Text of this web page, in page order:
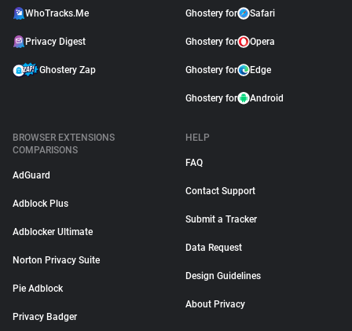
WhoTracks.Me
Privacy Digest
Ghostery Zap
Ghostery for Safari
Ghostery for Opera
Ghostery for Edge
Ghostery for Android
BROWSER EXTENSIONS
COMPARISONS
AdGuard
Adblock Plus
Adblocker Ultimate
Norton Privacy Suite
Pie Adblock
Privacy Badger
HELP
FAQ
Contact Support
Submit a Tracker
Data Request
Design Guidelines
About Privacy